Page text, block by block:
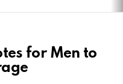
for Men to